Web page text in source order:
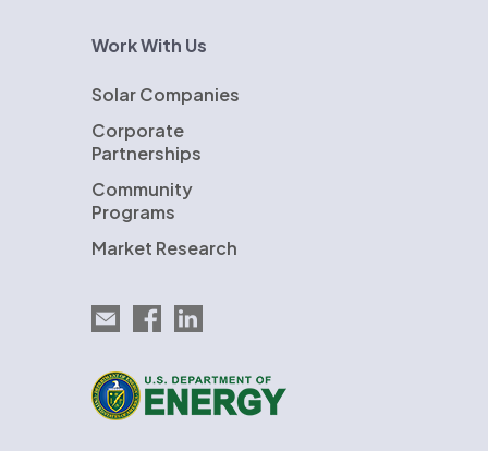
Work With Us
Solar Companies
Corporate
Partnerships
Community
Programs
Market Research
Email EnergySage
EnergySage on Facebook
EnergySage on LinkedIn
U.S. Department of Energy